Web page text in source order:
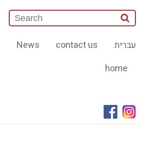
עברית contact us
News
home